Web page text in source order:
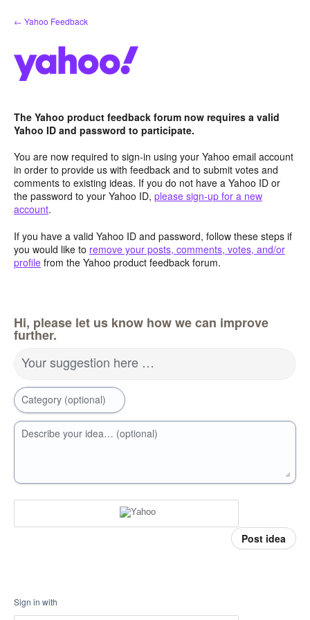
Skip
to
← Yahoo Feedback
The Yahoo product feedback forum now requires a valid
Yahoo ID and password to participate.
You are now required to sign-in using your Yahoo email account
in order to provide us with feedback and to submit votes and
comments to existing ideas. If you do not have a Yahoo ID or
the password to your Yahoo ID, please sign-up for a new
account.
If you have a valid Yahoo ID and password, follow these steps if
you would like to remove your posts, comments, votes, and/or
profile from the Yahoo product feedback forum.
Hi, please let us know how we can improve
further.
Your suggestion here …
Category (optional)
Describe your idea… (optional)
Post idea
Sign in with